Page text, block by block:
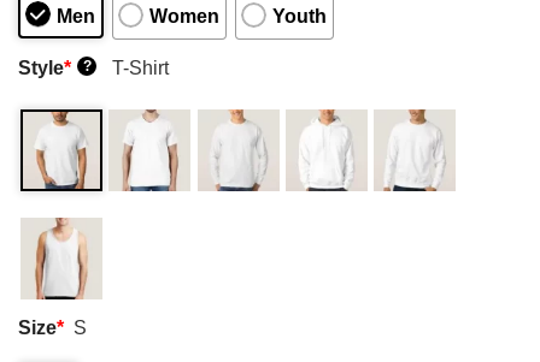
Men Women Youth
Style* ? T-Shirt
Size* S